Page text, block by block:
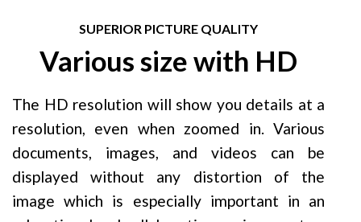
SUPERIOR PICTURE QUALITY
Various size with HD
The HD resolution will show you details at a
resolution, even when zoomed in. Various
documents, images, and videos can be
displayed without any distortion of the
image which is especially important in an